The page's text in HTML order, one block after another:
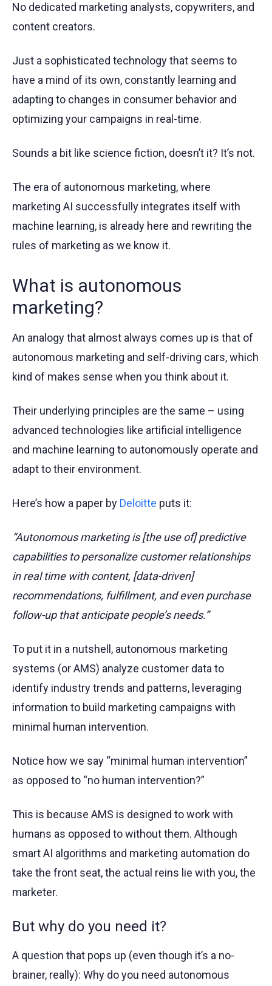
No dedicated marketing analysts, copywriters, and
content creators.
Just a sophisticated technology that seems to
have a mind of its own, constantly learning and
adapting to changes in consumer behavior and
optimizing your campaigns in real-time.
Sounds a bit like science fiction, doesn’t it? It’s not.
The era of autonomous marketing, where
marketing AI successfully integrates itself with
machine learning, is already here and rewriting the
rules of marketing as we know it.
What is autonomous
marketing?
An analogy that almost always comes up is that of
autonomous marketing and self-driving cars, which
kind of makes sense when you think about it.
Their underlying principles are the same – using
advanced technologies like artificial intelligence
and machine learning to autonomously operate and
adapt to their environment.
Here’s how a paper by Deloitte puts it:
“Autonomous marketing is [the use of] predictive
capabilities to personalize customer relationships
in real time with content, [data-driven]
recommendations, fulfillment, and even purchase
follow-up that anticipate people’s needs.”
To put it in a nutshell, autonomous marketing
systems (or AMS) analyze customer data to
identify industry trends and patterns, leveraging
information to build marketing campaigns with
minimal human intervention.
Notice how we say “minimal human intervention”
as opposed to “no human intervention?”
This is because AMS is designed to work with
humans as opposed to without them. Although
smart AI algorithms and marketing automation do
take the front seat, the actual reins lie with you, the
marketer.
But why do you need it?
A question that pops up (even though it’s a no-
brainer, really): Why do you need autonomous